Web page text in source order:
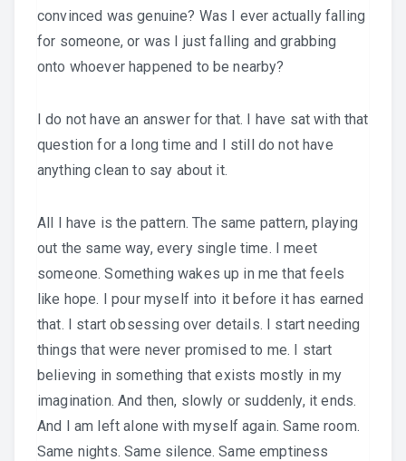
convinced was genuine? Was I ever actually falling
for someone, or was I just falling and grabbing
onto whoever happened to be nearby?
I do not have an answer for that. I have sat with that
question for a long time and I still do not have
anything clean to say about it.
All I have is the pattern. The same pattern, playing
out the same way, every single time. I meet
someone. Something wakes up in me that feels
like hope. I pour myself into it before it has earned
that. I start obsessing over details. I start needing
things that were never promised to me. I start
believing in something that exists mostly in my
imagination. And then, slowly or suddenly, it ends.
And I am left alone with myself again. Same room.
Same nights. Same silence. Same emptiness